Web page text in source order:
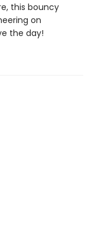
this bouncy
on
the day!